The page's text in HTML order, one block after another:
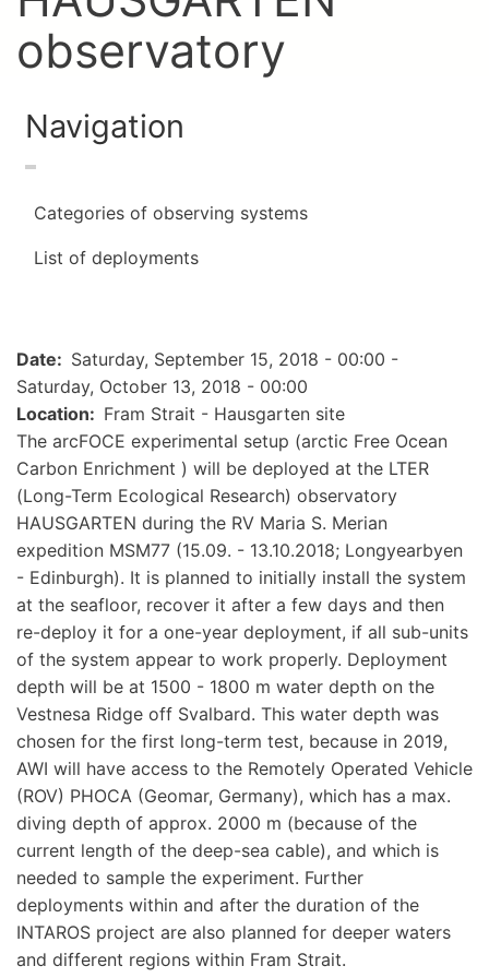
observatory
Navigation
Categories of observing systems
List of deployments
Date Saturday, September 15, 2018 - 00:00 -
Saturday, October 13, 2018 - 00:00
Location
Fram Strait - Hausgarten site
The arcFOCE experimental setup (arctic Free Ocean
Carbon Enrichment ) will be deployed at the LTER
(Long-Term Ecological Research) observatory
HAUSGARTEN during the RV Maria S. Merian
expedition MSM77 (15.09. - 13.10.2018; Longyearbyen
- Edinburgh). It is planned to initially install the system
at the seafloor, recover it after a few days and then
re-deploy it for a one-year deployment, if all sub-units
of the system appear to work properly. Deployment
depth will be at 1500 - 1800 m water depth on the
Vestnesa Ridge off Svalbard. This water depth was
chosen for the first long-term test, because in 2019,
AWI will have access to the Remotely Operated Vehicle
(ROV) PHOCA (Geomar, Germany), which has a max.
diving depth of approx. 2000 m (because of the
current length of the deep-sea cable), and which is
needed to sample the experiment. Further
deployments within and after the duration of the
INTAROS project are also planned for deeper waters
and different regions within Fram Strait.